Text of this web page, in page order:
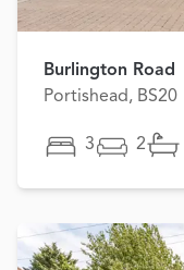
Burlington Road
Portishead, BS20
3 2